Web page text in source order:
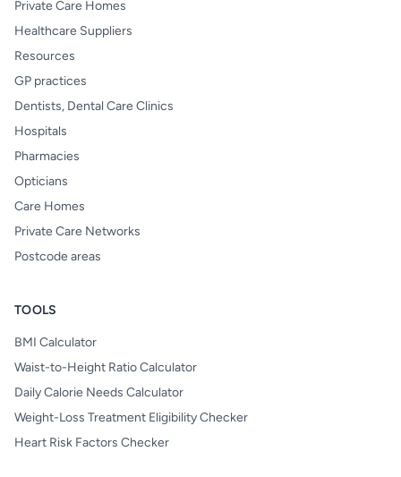
Private Care Homes
Healthcare Suppliers
Resources
GP practices
Dentists, Dental Care Clinics
Hospitals
Pharmacies
Opticians
Care Homes
Private Care Networks
Postcode areas
TOOLS
BMI Calculator
Waist-to-Height Ratio Calculator
Daily Calorie Needs Calculator
Weight-Loss Treatment Eligibility Checker
Heart Risk Factors Checker